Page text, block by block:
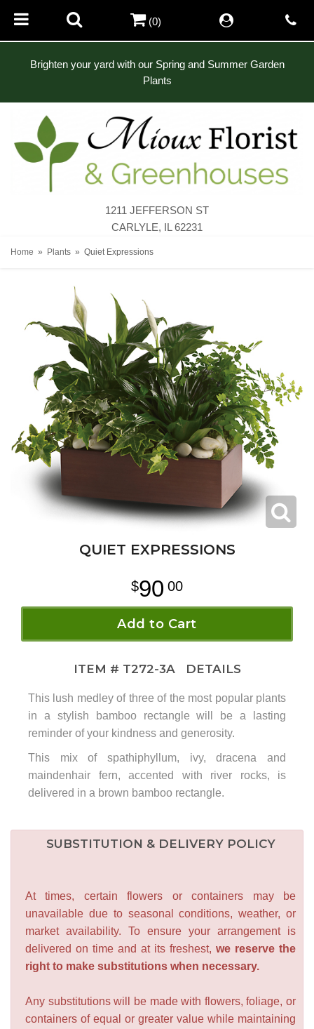
Brighten your yard with our Spring and Summer Garden
Plants
1211 JEFFERSON ST
CARLYLE, IL 62231
(0)
Home Plants Quiet Expressions
QUIET EXPRESSIONS
90 00
Add to Cart
ITEM # T272-3A DETAILS
This lush medley of three of the most popular plants
in a stylish bamboo rectangle will be a lasting
reminder of your kindness and generosity.
This mix of spathiphyllum, ivy, dracena and
maindenhair fern, accented with river rocks, is
delivered in a brown bamboo rectangle.
SUBSTITUTION & DELIVERY POLICY
At times, certain flowers or containers may be
unavailable due to seasonal conditions, weather, or
market availability. To ensure your arrangement is
delivered on time and at its freshest, we reserve the
right to make substitutions when necessary.
Any substitutions will be made with flowers, foliage, or
containers of equal or greater value while maintaining